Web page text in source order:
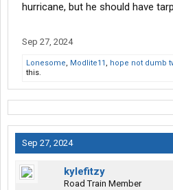
hurricane, but he should have
Sep 27, 2024
Lonesome, Modlite11 , hope not dumb
this.
Sep 27, 2024
kylefitzy
Road Train Member